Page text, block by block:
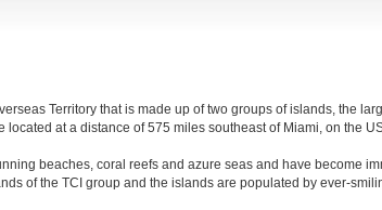
Territory that is made up of two groups of islands, the
at a distance of 575 miles southeast of Miami, on the
beaches, coral reefs and azure seas and have become
of the TCI group and the islands are populated by ever-